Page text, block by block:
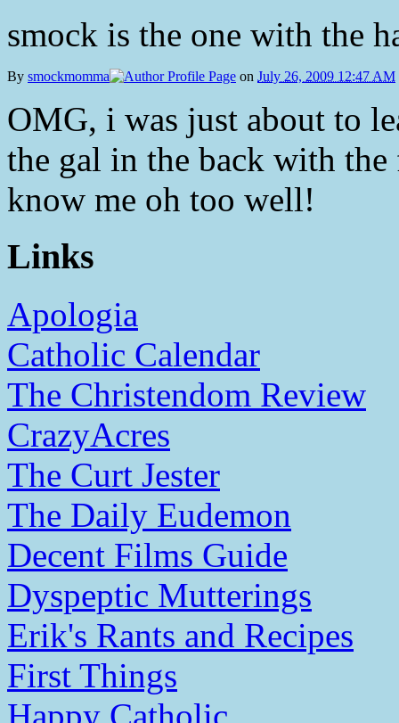
smock is the one with the
By smockmomma on July 26, 2009 12:47 AM
OMG, i was just about to
the gal in the back with
know me oh too well!
Links
Apologia
Catholic Calendar
The Christendom Review
CrazyAcres
The Curt Jester
The Daily Eudemon
Decent Films Guide
Dyspeptic Mutterings
Erik's Rants and Recipes
First Things